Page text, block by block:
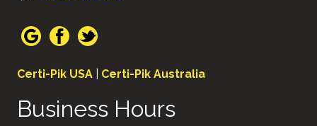
Certi-Pik USA Certi-Pik Australia
Business Hours